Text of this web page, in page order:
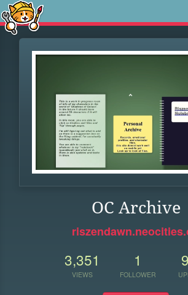
OC Archive
3,351
VIEWS
1
FOLLOWER